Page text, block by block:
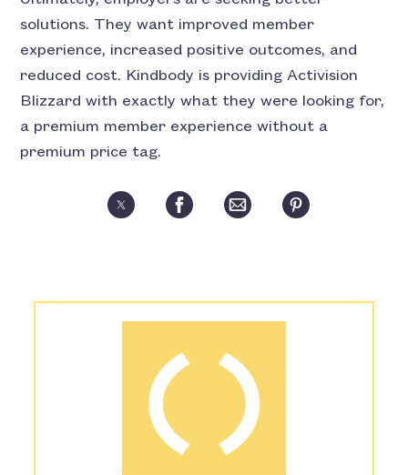
solutions. They want improved member
experience, increased positive outcomes, and
reduced cost. Kindbody is providing Activision
Blizzard with exactly what they were looking for,
a premium member experience without a
premium price tag.